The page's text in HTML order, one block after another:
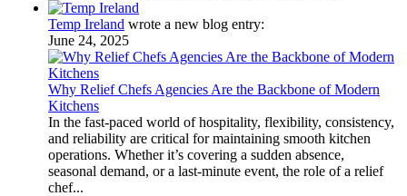
Temp Ireland wrote a new blog entry:
June 24, 2025
Why Relief Chefs Agencies Are the Backbone of Modern
Kitchens
In the fast-paced world of hospitality, flexibility, consistency,
and reliability are critical for maintaining smooth kitchen
operations. Whether it’s covering a sudden absence,
seasonal demand, or a last-minute event, the role of a relief
chef...